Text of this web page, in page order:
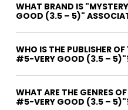
WHAT BRAND IS
GOOD (3.5 – 5)"
WHO IS THE PUBLISHER
#5-VERY GOOD (3.5 –
WHAT ARE THE GENRES
#5-VERY GOOD (3.5 –